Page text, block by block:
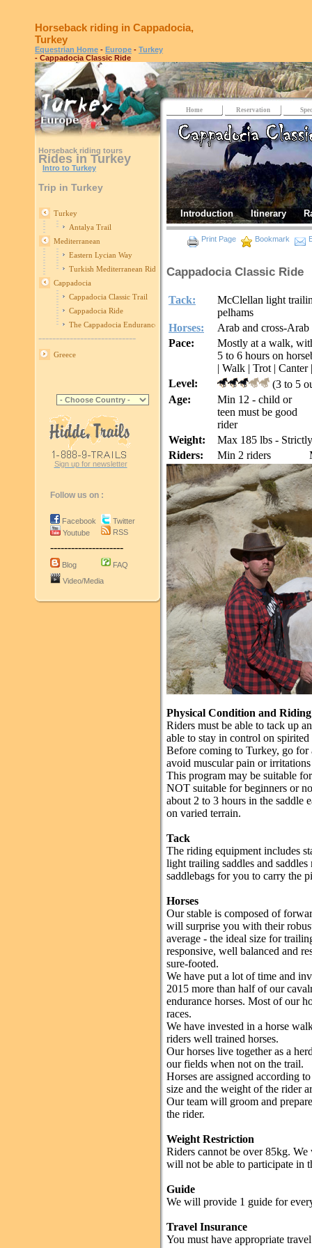
Horseback riding in Cappadocia,
Turkey
Equestrian Home - Europe - Turkey
- Cappadocia Classic Ride
Horseback riding tours
Rides in Turkey
Intro to Turkey
Trip in Turkey
Turkey
Antalya Trail
Mediterranean
Eastern Lycian Way
Turkish Mediterranean Ride
Cappadocia
Cappadocia Classic Trail
Cappadocia Ride
The Cappadocia Endurance Race
----------------------------
Greece
Sign up for newsletter
Follow us on :
Facebook
Youtube
Twitter
RSS
---------------------
Blog
FAQ
Video/Media
Home Reservation
Introduction Itinerary
Print Page Bookmark
Cappadocia Classic Ride
Tack:
McClellan light
pelhams
Horses:
Arab and cross-Arab
Pace:
Mostly at a walk,
5 to 6 hours on
| Walk | Trot | Canter |
Level:
(3 to 5
Age:
Min 12 - child or
teen must be good
rider
Weight:
Max 185 lbs -
Riders:
Min 2 riders
Physical Condition and
Riders must be able to tack up
able to stay in control on
Before coming to Turkey, go for
avoid muscular pain or
This program may be suitable
NOT suitable for beginners or
about 2 to 3 hours in the saddle
on varied terrain.
Tack
The riding equipment includes
light trailing saddles and
saddlebags for you to carry the
Horses
Our stable is composed of
will surprise you with their
average - the ideal size for
responsive, well balanced and
sure-footed.
We have put a lot of time and
2015 more than half of our
endurance horses. Most of our
races.
We have invested in a horse
riders well trained horses.
Our horses live together as a
our fields when not on the trail.
Horses are assigned according
size and the weight of the rider
Our team will groom and
the rider.
Weight Restriction
Riders cannot be over 85kg.
will not be able to participate in
Guide
We will provide 1 guide for
Travel Insurance
You must have appropriate